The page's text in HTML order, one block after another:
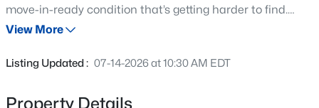
$235,000
Baths
move-in-ready condition that’s getting harder to find.
Plus an assumable 2.5% VA loan available for qualified
everyday living, featuring quartz countertops, a huge
into the living room with fireplace — making the entire
View More
Listing Updated : 07-14-2026 at 10:30 AM EDT
Property Details